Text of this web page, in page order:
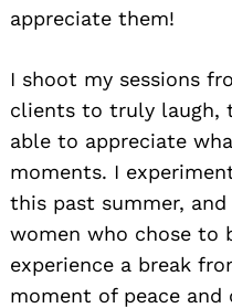
appreciate them!
I shoot my sessions
clients to truly laugh,
able to appreciate
moments. I
this past summer,
women who chose to
experience a break
moment of peace